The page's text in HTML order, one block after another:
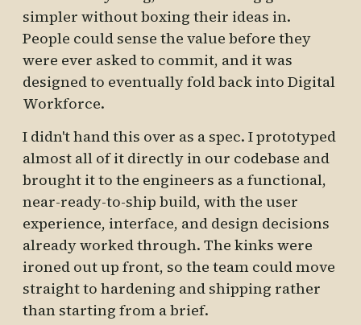
simpler without boxing their ideas in.
People could sense the value before they
were ever asked to commit, and it was
designed to eventually fold back into Digital
Workforce.
I didn't hand this over as a spec. I prototyped
almost all of it directly in our codebase and
brought it to the engineers as a functional,
near-ready-to-ship build, with the user
experience, interface, and design decisions
already worked through. The kinks were
ironed out up front, so the team could move
straight to hardening and shipping rather
than starting from a brief.